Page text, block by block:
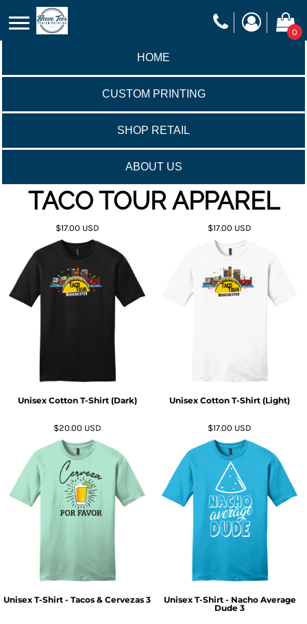
0
HOME
CUSTOM PRINTING
SHOP RETAIL
ABOUT US
TACO TOUR APPAREL
$17.00 USD
Unisex Cotton T-Shirt (Dark)
$17.00 USD
Unisex Cotton T-Shirt (Light)
$20.00 USD
Unisex T-Shirt - Tacos & Cervezas 3
$17.00 USD
Unisex T-Shirt - Nacho Average
Dude 3